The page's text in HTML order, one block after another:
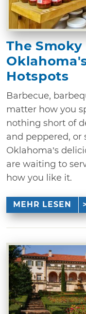
The Smoky
Hotspots
Barbecue,
matter how you
nothing short of
and peppered, or
Oklahoma’s
are waiting to
how you like it.
MEHR LESEN